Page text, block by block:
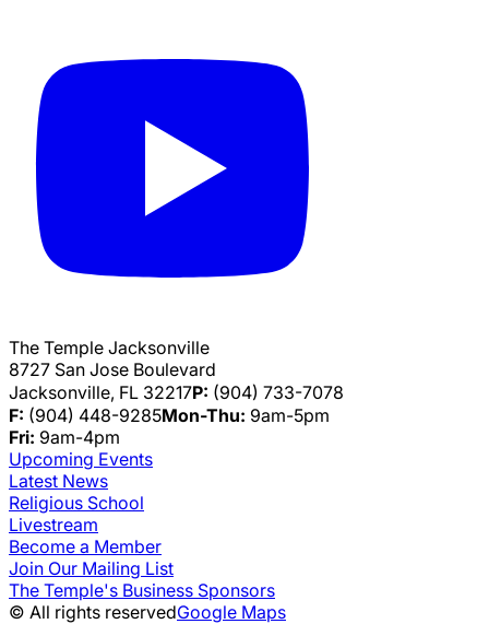
The Temple Jacksonville
8727 San Jose Boulevard
Jacksonville, FL 32217P: (904) 733-7078
F: (904) 448-9285Mon-Thu: 9am-5pm
Fri: 9am-4pm
Upcoming Events
Latest News
Religious School
Livestream
Become a Member
Join Our Mailing List
The Temple's Business Sponsors
© All rights reservedGoogle Maps